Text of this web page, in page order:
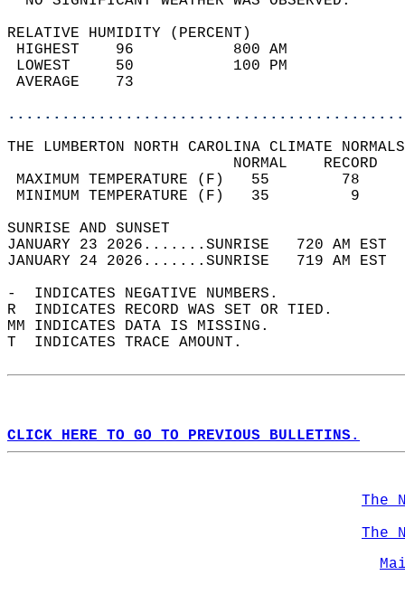
RELATIVE HUMIDITY (PERCENT)
HIGHEST    96
LOWEST     50
THE LUMBERTON NORTH CAROLINA CLIMATE
MAXIMUM TEMPERATURE
MINIMUM TEMPERATURE
SUNRISE
JANUARY 23 2026.......SUNRISE   720 AM
JANUARY 24 2026.......SUNRISE   719 AM
-  INDICATES NEGATIVE NUMBERS.
R  INDICATES RECORD WAS SET OR TIED.
MM INDICATES DATA IS MISSING.
T  INDICATES TRACE AMOUNT.
CLICK HERE TO GO TO PREVIOUS BULLETINS.
The
The